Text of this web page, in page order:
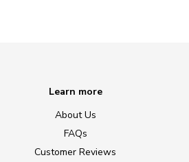
Learn more
About Us
FAQs
Customer Reviews